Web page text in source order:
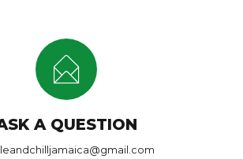
A QUESTION